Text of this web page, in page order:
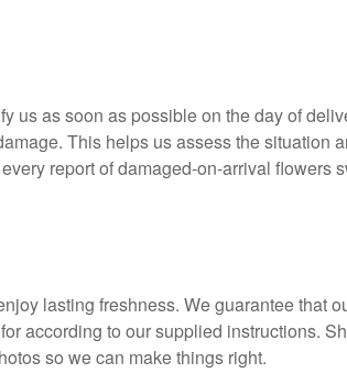
us as soon as possible on the day of
This helps us assess the situation
report of damaged-on-arrival flowers
lasting freshness. We guarantee that
according to our supplied instructions.
so we can make things right.